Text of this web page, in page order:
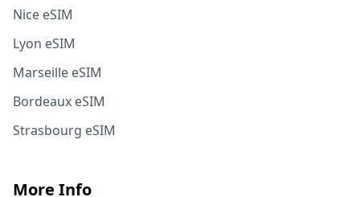
Nice eSIM
Lyon eSIM
Marseille eSIM
Bordeaux eSIM
Strasbourg eSIM
More Info